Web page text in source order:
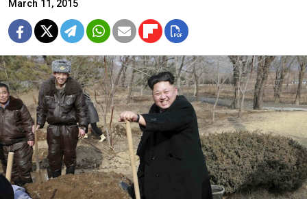
March 11, 2015